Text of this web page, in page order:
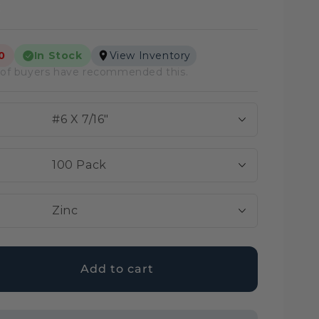
In Stock
View Inventory
of buyers have recommended this.
#6 X 7/16″
100 Pack
Zinc
Add to cart